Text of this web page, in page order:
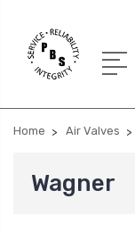
Home Air Valves
Wagner